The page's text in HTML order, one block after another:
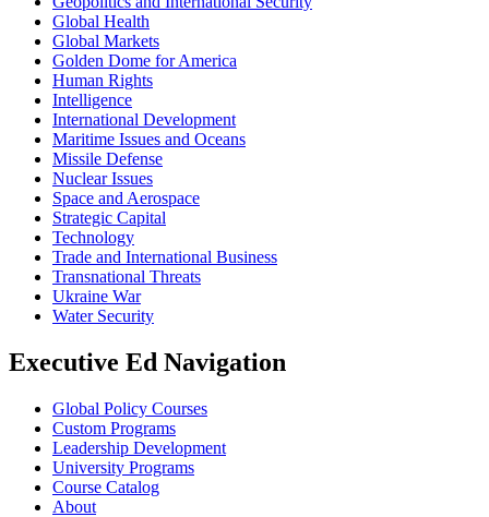
Global Health
Global Markets
Golden Dome for America
Human Rights
Intelligence
International Development
Maritime Issues and Oceans
Missile Defense
Nuclear Issues
Space and Aerospace
Strategic Capital
Technology
Trade and International Business
Transnational Threats
Ukraine War
Water Security
Executive Ed Navigation
Global Policy Courses
Custom Programs
Leadership Development
University Programs
Course Catalog
About